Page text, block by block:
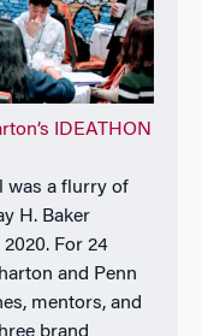
Anderson
in the
serves on the
has been a
and
(Peking
He has
Directors of the
IDEATHON
was a flurry of
H. Baker
For 24
and Penn
mentors, and